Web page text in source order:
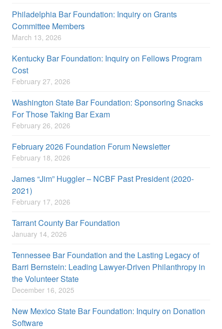
Philadelphia Bar Foundation: Inquiry on Grants
Committee Members
March 13, 2026
Kentucky Bar Foundation: Inquiry on Fellows Program
Cost
February 27, 2026
Washington State Bar Foundation: Sponsoring Snacks
For Those Taking Bar Exam
February 26, 2026
February 2026 Foundation Forum Newsletter
February 18, 2026
James “Jim” Huggler – NCBF Past President (2020-
2021)
February 17, 2026
Tarrant County Bar Foundation
January 14, 2026
Tennessee Bar Foundation and the Lasting Legacy of
Barri Bernstein: Leading Lawyer-Driven Philanthropy in
the Volunteer State
December 16, 2025
New Mexico State Bar Foundation: Inquiry on Donation
Software